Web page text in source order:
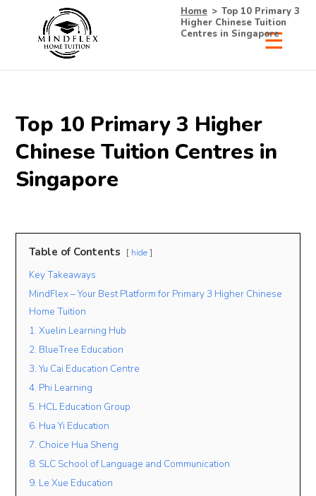
Top 10 Primary 3 Higher
Chinese Tuition Centres in
Singapore
Table of Contents hide
Key Takeaways
MindFlex – Your Best Platform for Primary 3 Higher Chinese
Home Tuition
1. Xuelin Learning Hub
2. BlueTree Education
3. Yu Cai Education Centre
4. Phi Learning
5. HCL Education Group
6. Hua Yi Education
7. Choice Hua Sheng
8. SLC School of Language and Communication
9. Le Xue Education
Home > Top 10 Primary 3
Higher Chinese Tuition
Centres in Singapore
Receive Your Free
List of Tutors Now!
• Request Now, Decide Later
• Experienced Tutors
Name
Lesson Mode
FACE TO FACE
Lesson Location
Student’s Level / Grade